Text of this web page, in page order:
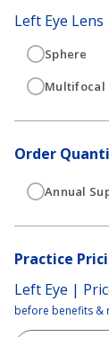
Left Eye
Sphere
Multifocal
Order
Annual
Practice
Left Eye |
before benefits &